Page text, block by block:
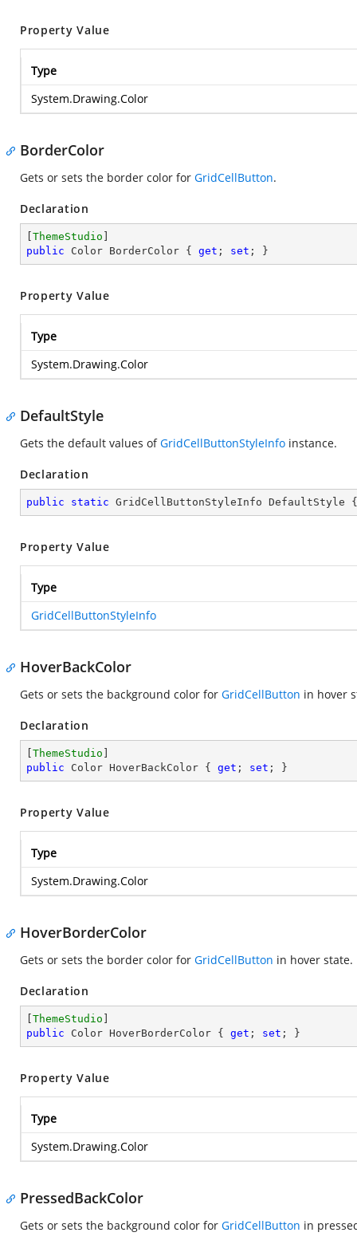
Property Value
Type
System.Drawing.Color
BorderColor
Gets or sets the border color for GridCellButton.
Declaration
ThemeStudio
public Color BorderColor { get ; set ; }
Property Value
Type
System.Drawing.Color
DefaultStyle
Gets the default values ofGridCellButtonStyleInfo instance.
Declaration
public static GridCellButtonStyleInfo DefaultStyle
Property Value
Type
GridCellButtonStyleInfo
HoverBackColor
Gets or sets the background color for GridCellButton in hover
Declaration
ThemeStudio
public Color HoverBackColor { get ; set ; }
Property Value
Type
System.Drawing.Color
HoverBorderColor
Gets or sets the border color for GridCellButton in hover state.
Declaration
ThemeStudio
public Color HoverBorderColor { get ; set ; }
Property Value
Type
System.Drawing.Color
PressedBackColor
Gets or sets the background color for GridCellButton in